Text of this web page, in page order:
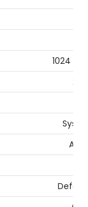
1024（